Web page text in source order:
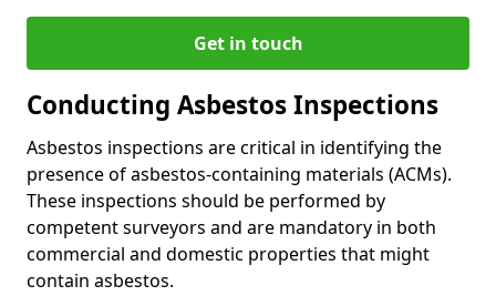
Get in touch
Conducting Asbestos Inspections
Asbestos inspections are critical in identifying the
presence of asbestos-containing materials (ACMs).
These inspections should be performed by
competent surveyors and are mandatory in both
commercial and domestic properties that might
contain asbestos.